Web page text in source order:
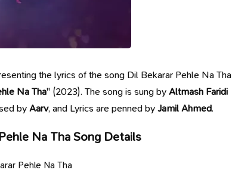
the lyrics of the song Dil Bekarar Pehle Na Tha
Na Tha" (2023). The song is sung byAltmash Faridi
byAarv, and Lyrics are penned byJamil Ahmed.
Na Tha Song Details
Pehle Na Tha